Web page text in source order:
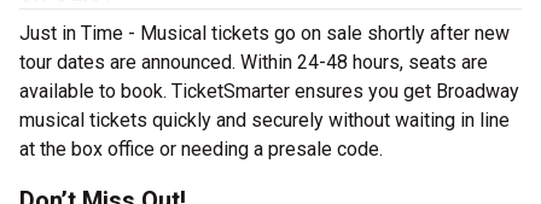
Just in Time - Musical tickets go on sale shortly after new
tour dates are announced. Within 24-48 hours, seats are
available to book. TicketSmarter ensures you get Broadway
musical tickets quickly and securely without waiting in line
at the box office or needing a presale code.